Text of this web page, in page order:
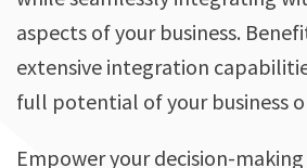
aspects of your business.
extensive integration
full potential of your business
Empower your decision-